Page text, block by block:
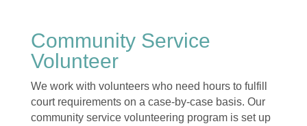
Community Service
Volunteer
We work with volunteers who need hours to fulfill
court requirements on a case-by-case basis. Our
community service volunteering program is set up